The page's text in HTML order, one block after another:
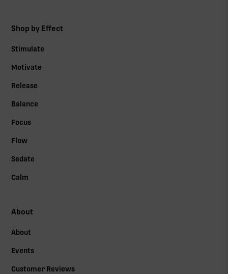
Shop by Effect
Stimulate
Motivate
Release
Balance
Focus
Flow
Sedate
Calm
About
About
Events
Customer Reviews